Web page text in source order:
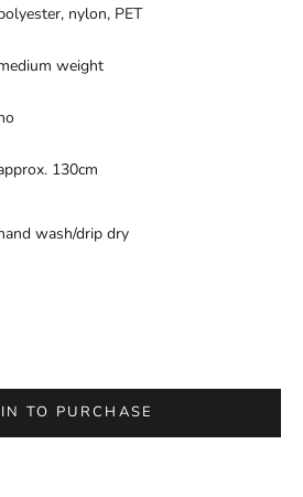
nylon, PET
weight
130cm
wash/drip dry
TO PURCHASE